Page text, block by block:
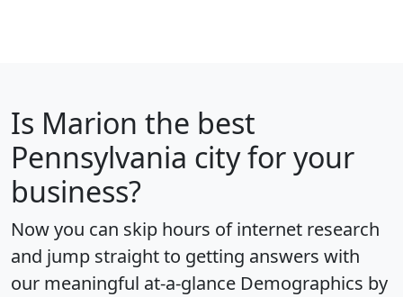
Is Marion the best
Pennsylvania city for your
business?
Now you can skip hours of internet research
and jump straight to getting answers with
our meaningful at-a-glance Demographics by